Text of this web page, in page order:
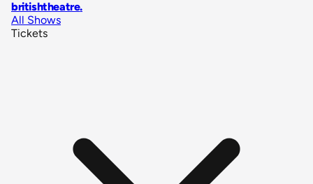
britishtheatre.
All Shows
Tickets